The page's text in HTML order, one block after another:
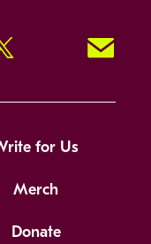
Twitter Signup!
for Us
Merch
Donate